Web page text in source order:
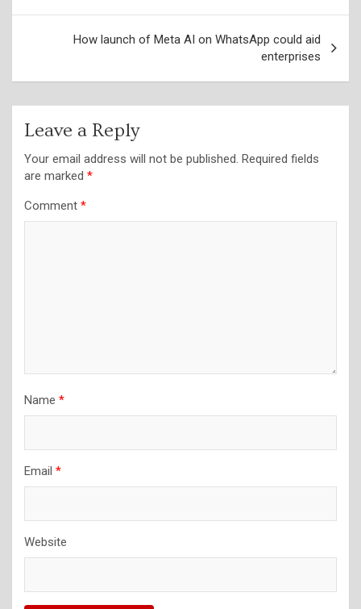
How launch of Meta AI on WhatsApp could aid
enterprises
Leave a Reply
Your email address will not be published. Required fields
are marked *
Comment *
Name *
Email *
Website